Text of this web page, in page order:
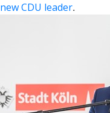
new CDU leader.